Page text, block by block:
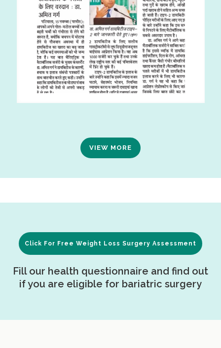
VIEW MORE
Click For Free Weight Loss Surgery Assessment
Fill our health questionnaire and find out
if you are eligible for bariatric surgery